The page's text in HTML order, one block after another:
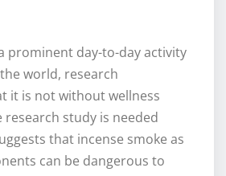
prominent day-to-day activity
world, research
it is not without wellness
research study is needed
that incense smoke as
can be dangerous to